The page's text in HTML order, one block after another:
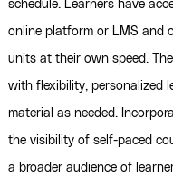
schedule. Learners have
online platform or LMS and
units at their own speed.
with flexibility, personalized
material as needed.
the visibility of self-paced
a broader audience of